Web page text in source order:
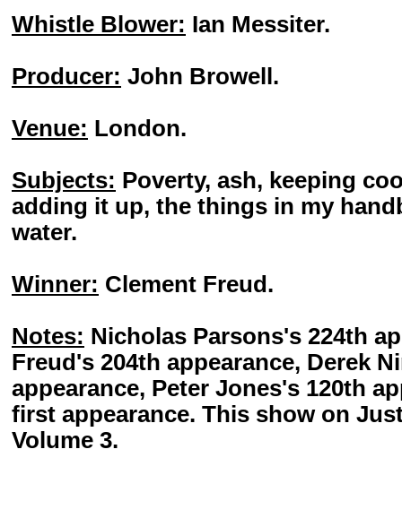
Whistle Blower: Ian Messiter.
Producer: John Browell.
Venue: London.
Subjects: Poverty, ash, keeping
adding it up, the things in my
water.
Winner: Clement Freud.
Notes: Nicholas Parsons's 224th
Freud's 204th appearance, Derek
appearance, Peter Jones's 120th
first appearance. This show on
Volume 3.